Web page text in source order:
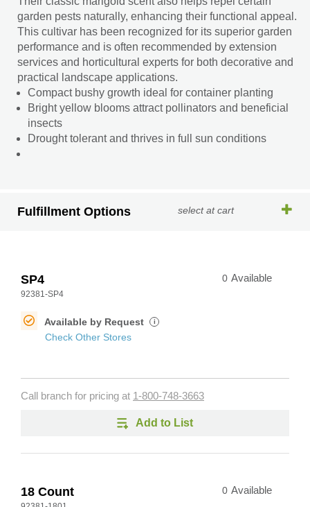
garden pests naturally, enhancing their functional appeal.
This cultivar has been recognized for its superior garden
performance and is often recommended by extension
services and horticultural experts for both decorative and
practical landscape applications.
Compact bushy growth ideal for container planting
Bright yellow blooms attract pollinators and beneficial
insects
Drought tolerant and thrives in full sun conditions
Fulfillment Options select at cart
SP4
92381-SP4
0 Available
Available by Request i
Check Other Stores
Call branch for pricing at 1-800-748-3663
Add to List
18 Count 0 Available